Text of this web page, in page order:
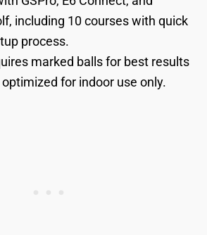
including 10 courses with quick
process.
marked balls for best results
for indoor use only.